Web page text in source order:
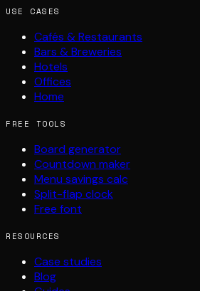
USE CASES
Cafés & Restaurants
Bars & Breweries
Hotels
Offices
Home
FREE TOOLS
Board generator
Countdown maker
Menu savings calc
Split-flap clock
Free font
RESOURCES
Case studies
Blog